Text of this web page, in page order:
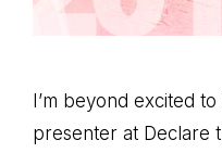
I’m beyond excited
presenter at Declare